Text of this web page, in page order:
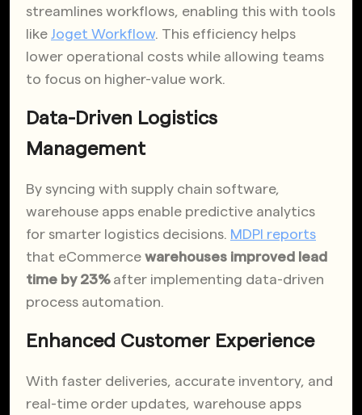
streamlines workflows, enabling this with tools
like Joget Workflow . This efficiency helps
lower operational costs while allowing teams
to focus on higher-value work.
Data-Driven Logistics
Management
By syncing with supply chain software,
warehouse apps enable predictive analytics
for smarter logistics decisions. MDPI reports
that eCommerce warehouses improved lead
time by 23%after implementing data-driven
process automation.
Enhanced Customer Experience
With faster deliveries, accurate inventory, and
real-time order updates, warehouse apps